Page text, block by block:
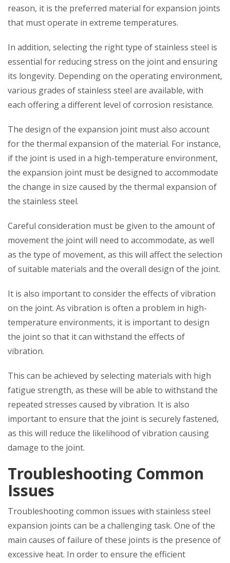
reason, it is the preferred material for expansion joints
that must operate in extreme temperatures.
In addition, selecting the right type of stainless steel is
essential for reducing stress on the joint and ensuring
its longevity. Depending on the operating environment,
various grades of stainless steel are available, with
each offering a different level of corrosion resistance.
The design of the expansion joint must also account
for the thermal expansion of the material. For instance,
if the joint is used in a high-temperature environment,
the expansion joint must be designed to accommodate
the change in size caused by the thermal expansion of
the stainless steel.
Careful consideration must be given to the amount of
movement the joint will need to accommodate, as well
as the type of movement, as this will affect the selection
of suitable materials and the overall design of the joint.
It is also important to consider the effects of vibration
on the joint. As vibration is often a problem in high-
temperature environments, it is important to design
the joint so that it can withstand the effects of
vibration.
This can be achieved by selecting materials with high
fatigue strength, as these will be able to withstand the
repeated stresses caused by vibration. It is also
important to ensure that the joint is securely fastened,
as this will reduce the likelihood of vibration causing
damage to the joint.
Troubleshooting Common
Issues
Troubleshooting common issues with stainless steel
expansion joints can be a challenging task. One of the
main causes of failure of these joints is the presence of
excessive heat. In order to ensure the efficient